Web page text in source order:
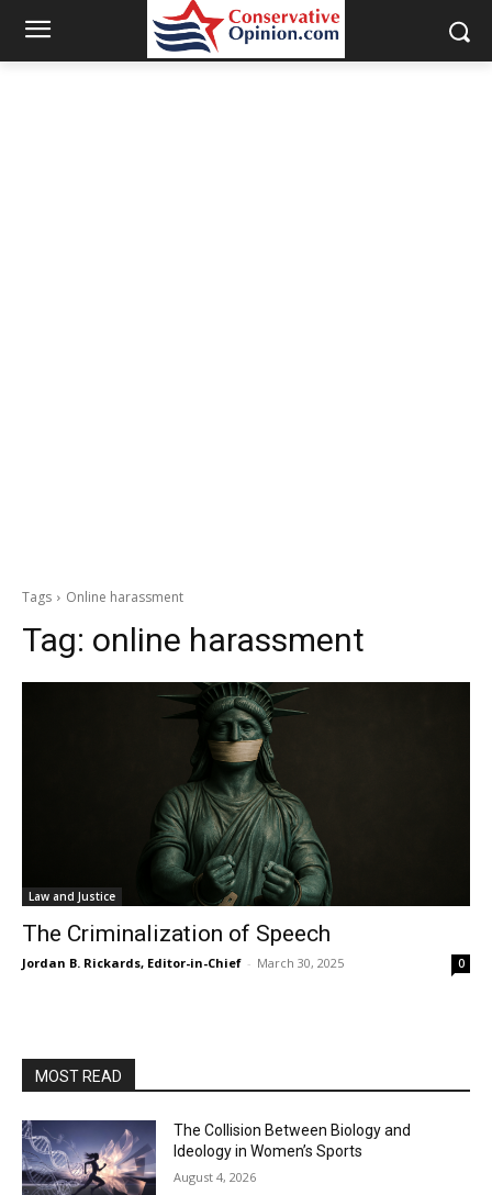
Tags Online harassment
Tag: online harassment
Law and Justice
The Criminalization of Speech
Jordan B. Rickards, Editor-in-Chief - March 30, 2025 0
MOST READ
The Collision Between Biology and
Ideology in Women’s Sports
August 4, 2026